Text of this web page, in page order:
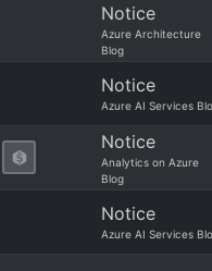
Notice
Azure Architecture
Blog
Notice
Azure AI Services
Notice
Analytics on Azure
Blog
Notice
Azure AI Services